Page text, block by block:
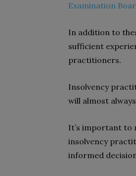
Examination
In addition to
sufficient
practitioners.
Insolvency
will almost
It’s important to
insolvency
informed